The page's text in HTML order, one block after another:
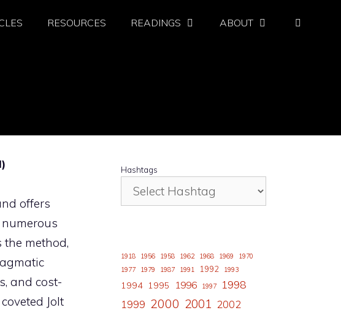
RESOURCES READINGS ABOUT
offers
method,
and cost-
Jolt
Hashtags
1918 1956 1958 1962 1968 1969
1970
1977
1979 1987 1991 1992 1993
1994 1995 1996 1997 1998
1999 2000 2001 2002